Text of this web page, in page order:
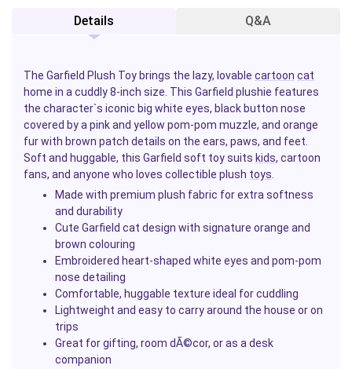
Details Q&A
The Garfield Plush Toy brings the lazy, lovable cartoon cat
home in a cuddly 8-inch size. This Garfield plushie features
the character`s iconic big white eyes, black button nose
covered by a pink and yellow pom-pom muzzle, and orange
fur with brown patch details on the ears, paws, and feet.
Soft and huggable, this Garfield soft toy suits kids, cartoon
fans, and anyone who loves collectible plush toys
Made with premium plush fabric for extra softness
and durability
Cute Garfield cat design with signature orange and
brown colouring
Embroidered heart-shaped white eyes and pom-pom
nose detailing
Comfortable, huggable texture ideal for cuddling
Lightweight and easy to carry around the house or on
trips
Great for gifting, room dÃ©cor, or as a desk
companion